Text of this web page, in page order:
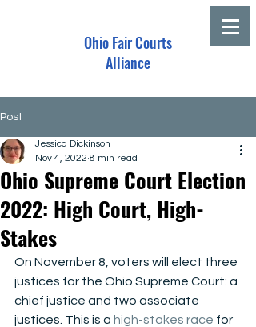
Ohio Fair Courts
Alliance
Post
Ohio Supreme Court Election
2022: High Court, High-
Stakes
Jessica Dickinson
Nov 4, 2022 8 min read
On November 8, voters will elect three
justices for the Ohio Supreme Court: a
chief justice and two associate
justices. This is a high-stakes race for